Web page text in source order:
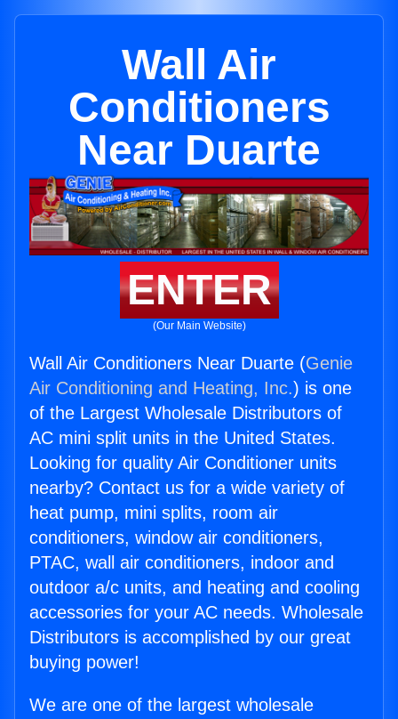
Wall Air
Conditioners
Near Duarte
ENTER
(Our Main Website)
Wall Air Conditioners Near Duarte (Genie
Air Conditioning and Heating, Inc.) is one
of the Largest Wholesale Distributors of
AC mini split units in the United States.
Looking for quality Air Conditioner units
nearby? Contact us for a wide variety of
heat pump, mini splits, room air
conditioners, window air conditioners,
PTAC, wall air conditioners, indoor and
outdoor a/c units, and heating and cooling
accessories for your AC needs. Wholesale
Distributors is accomplished by our great
buying power!
We are one of the largest wholesale